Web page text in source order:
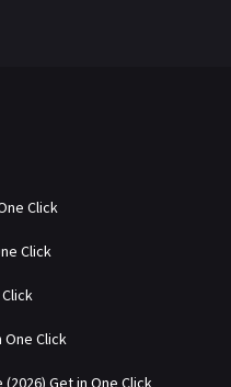
Click
Click
Click
One Click
Get in One Click